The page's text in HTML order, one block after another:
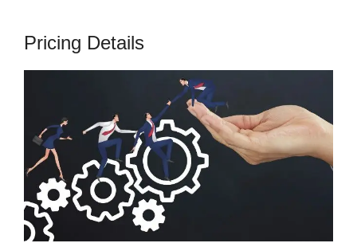
Pricing Details